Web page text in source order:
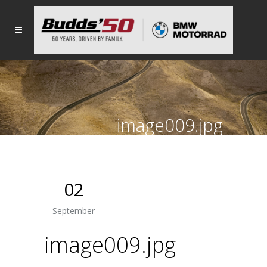
image009.jpg
02
September
image009.jpg